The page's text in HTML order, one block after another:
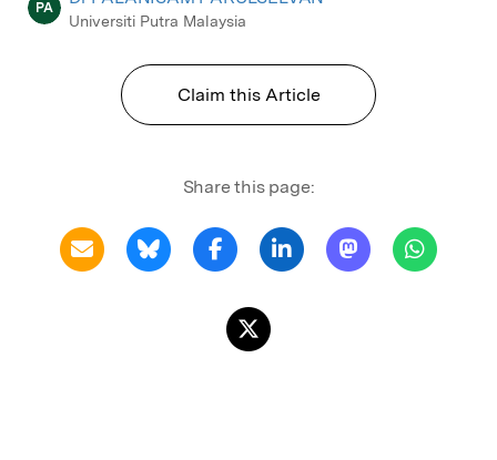
PA
Universiti Putra Malaysia
Claim this Article
Share this page: